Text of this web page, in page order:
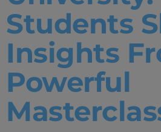
Students
Insights
Powerful